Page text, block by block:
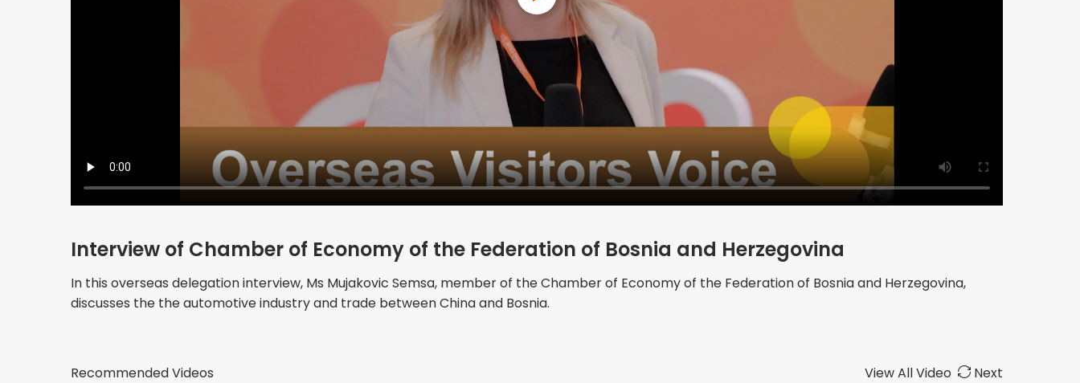
Interview of Chamber of Economy of the Federation of Bosnia and Herzegovina
In this overseas delegation interview, Ms Mujakovic Semsa, member of the Chamber of Economy of the Federation of Bosnia and Herzegovina,
discusses the the automotive industry and trade between China and Bosnia.
Recommended Videos View All Video Next